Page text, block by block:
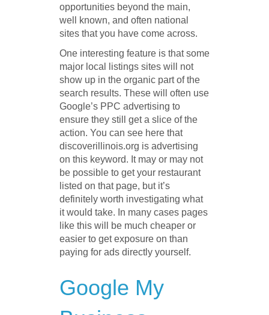
opportunities beyond the main,
well known, and often national
sites that you have come across.
One interesting feature is that some
major local listings sites will not
show up in the organic part of the
search results. These will often use
Google’s PPC advertising to
ensure they still get a slice of the
action. You can see here that
discoverillinois.org is advertising
on this keyword. It may or may not
be possible to get your restaurant
listed on that page, but it’s
definitely worth investigating what
it would take. In many cases pages
like this will be much cheaper or
easier to get exposure on than
paying for ads directly yourself.
Google My